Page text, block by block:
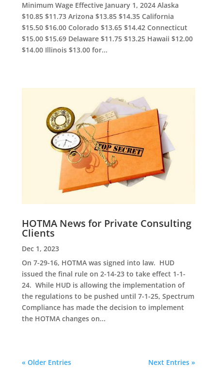
Minimum Wage Effective January 1, 2024 Alaska
$10.85 $11.73 Arizona $13.85 $14.35 California
$15.50 $16.00 Colorado $13.65 $14.42 Connecticut
$15.00 $15.69 Delaware $11.75 $13.25 Hawaii $12.00
$14.00 Illinois $13.00 for...
HOTMA News for Private Consulting
Clients
Dec 1, 2023
On 7-29-16, HOTMA was signed into law. HUD
issued the final rule on 2-14-23 to take effect 1-1-
24. While HUD is allowing the implementation of
the regulations to be pushed until 7-1-25, Spectrum
Compliance has made the decision to implement
the HOTMA changes on...
« Older Entries Next Entries »